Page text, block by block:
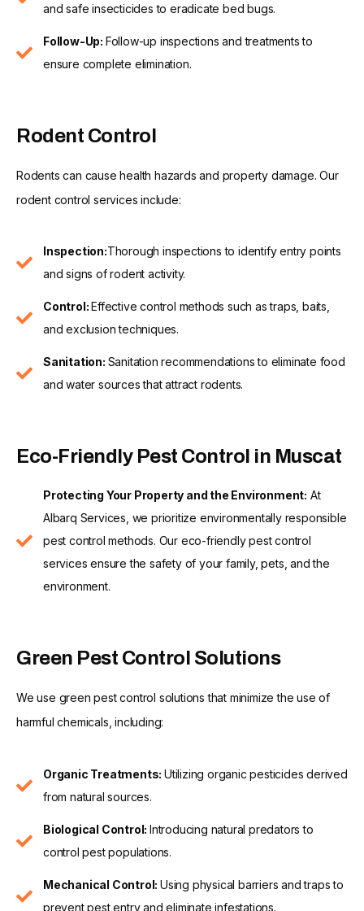
and safe insecticides to eradicate bed bugs.
Follow-Up: Follow-up inspections and treatments to
ensure complete elimination.
Rodent Control
Rodents can cause health hazards and property damage. Our
rodent control services include:
Inspection:Thorough inspections to identify entry points
and signs of rodent activity.
Control:Effective control methods such as traps, baits,
and exclusion techniques.
Sanitation: Sanitation recommendations to eliminate food
and water sources that attract rodents.
Eco-Friendly Pest Control in Muscat
Protecting Your Property and the Environment: At
Albarq Services, we prioritize environmentally responsible
pest control methods. Our eco-friendly pest control
services ensure the safety of your family, pets, and the
environment.
Green Pest Control Solutions
We use green pest control solutions that minimize the use of
harmful chemicals, including:
Organic Treatments: Utilizing organic pesticides derived
from natural sources.
Biological Control: Introducing natural predators to
control pest populations.
Mechanical Control: Using physical barriers and traps to
prevent pest entry and eliminate infestations.